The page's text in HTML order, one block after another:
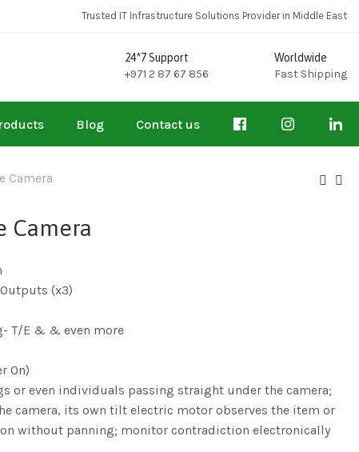
Trusted IT Infrastructure Solutions Provider in Middle East
24*7 Support
+971 2 87 67 856
Worldwide
Fast Shipping
Blog Contact us
Camera
Camera
(x3)
T/E & & even more
On)
or even individuals passing straight under the camera;
camera, its own tilt electric motor observes the item or
without panning; monitor contradiction electronically